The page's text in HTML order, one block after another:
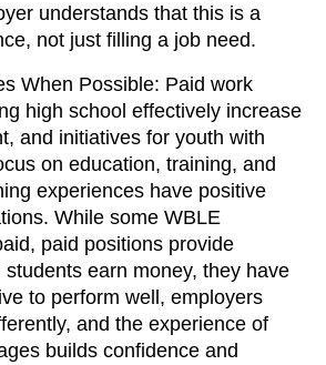
understands that this is a
not just filling a job need.
When Possible: Paid work
high school effectively increase
and initiatives for youth with
on education, training, and
experiences have positive
While some WBLE
paid positions provide
earn money, they have
to perform well, employers
and the experience of
builds confidence and